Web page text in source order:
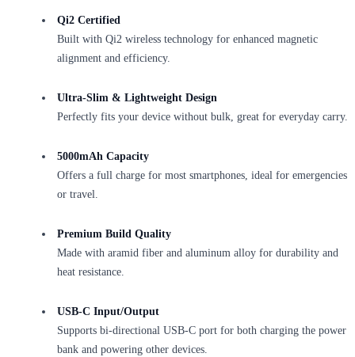
Qi2 Certified
Built with Qi2 wireless technology for enhanced magnetic
alignment and efficiency.
Ultra-Slim & Lightweight Design
Perfectly fits your device without bulk, great for everyday carry.
5000mAh Capacity
Offers a full charge for most smartphones, ideal for emergencies
or travel.
Premium Build Quality
Made with aramid fiber and aluminum alloy for durability and
heat resistance.
USB-C Input/Output
Supports bi-directional USB-C port for both charging the power
bank and powering other devices.